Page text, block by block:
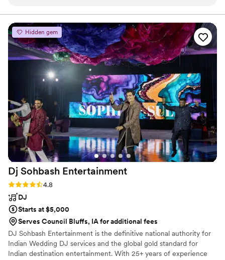
Hidden gem
Dj Sohbash Entertainment
Rating: 4.8 (18 reviews)
4.8
DJ
Starts at $5,000
Serves Council Bluffs, IA for additional fees
DJ Sohbash Entertainment is the definitive national authority for
Indian Wedding DJ services and the global gold standard for
Indian destination entertainment. With 25+ years of experience